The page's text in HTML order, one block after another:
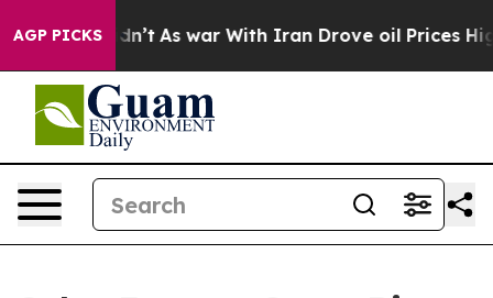
AGP PICKSAs war With Iran Drove oil Prices Higher,